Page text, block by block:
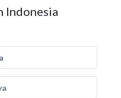
Indonesia